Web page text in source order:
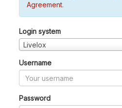
Agreement.
Login system
Livelox
Username
Password